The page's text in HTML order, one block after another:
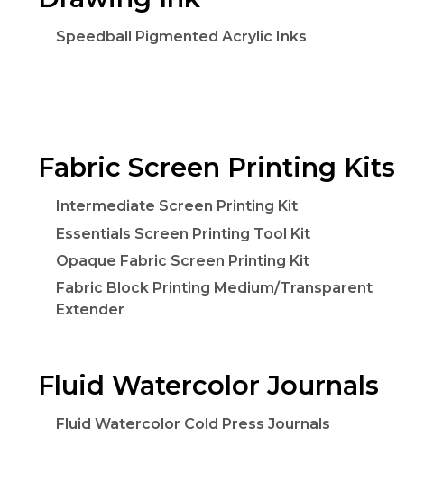
Speedball Pigmented Acrylic Inks
Fabric Screen Printing Kits
Intermediate Screen Printing Kit
Essentials Screen Printing Tool Kit
Opaque Fabric Screen Printing Kit
Fabric Block Printing Medium/Transparent
Extender
Fluid Watercolor Journals
Fluid Watercolor Cold Press Journals